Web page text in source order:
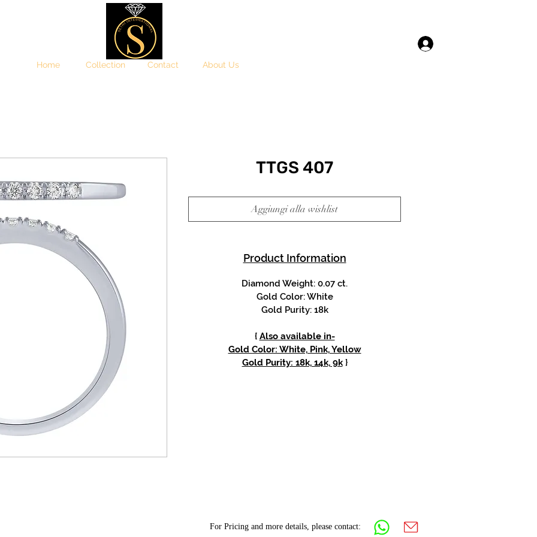
Home Collection Contact About Us
TTGS 407
Aggiungi alla wishlist
Product Information
Diamond Weight: 0.07 ct.
Gold Color: White
Gold Purity: 18k
{ Also available in-
Gold Color: White, Pink, Yellow
Gold Purity: 18k, 14k, 9k}
For Pricing and more details, please contact: